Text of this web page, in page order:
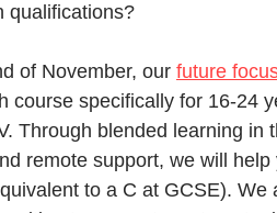
qualifications?
of November, our future
course specifically for 16-24
Through blended learning in
remote support, we will
to a C at GCSE). We